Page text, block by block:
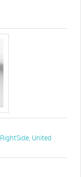
RightSide, United